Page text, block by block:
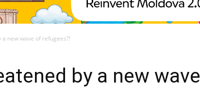
new wave of refugees?!
by a new wave